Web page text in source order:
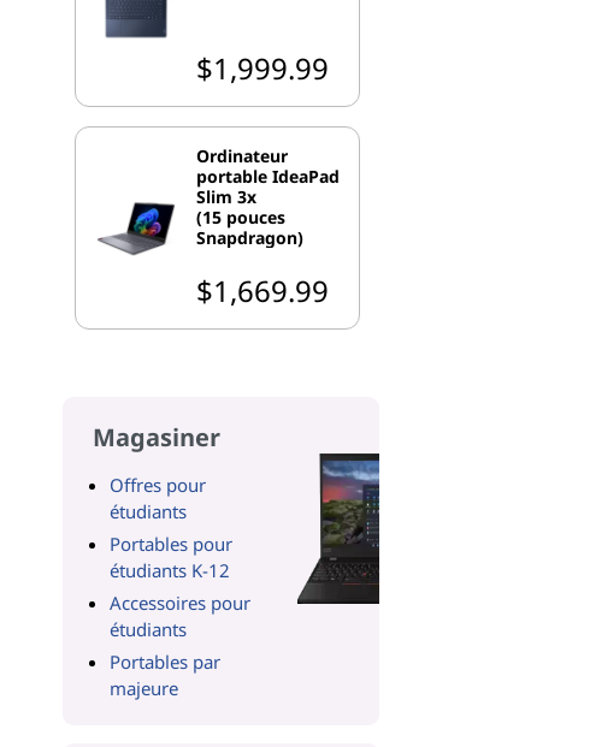
$1,999.99
Ordinateur
portable IdeaPad
Slim 3x
(15 pouces
Snapdragon)
$1,669.99
Magasiner
Offres pour
étudiants
Portables pour
étudiants K-12
Accessoires pour
étudiants
Portables par
majeure